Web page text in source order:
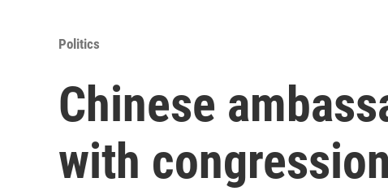
Politics
Chinese
with